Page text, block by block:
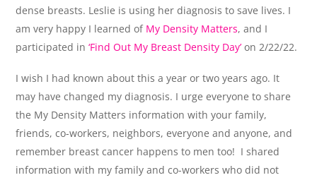
dense breasts. Leslie is using her diagnosis to save lives. I
am very happy I learned of My Density Matters, and I
participated in‘Find Out My Breast Density Day’ on 2/22/22.
I wish I had known about this a year or two years ago. It
may have changed my diagnosis. I urge everyone to share
the My Density Matters information with your family,
friends, co-workers, neighbors, everyone and anyone, and
remember breast cancer happens to men too! I shared
information with my family and co-workers who did not